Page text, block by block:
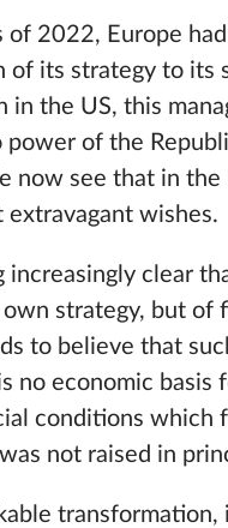
of 2022, Europe
of its strategy to its
in the US, this
of the
now see that in
wishes.
increasingly clear
strategy, but of
to believe that
no economic
conditions
not raised in